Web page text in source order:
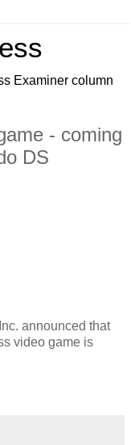
Examiner column
- coming
DS
announced that
video game is